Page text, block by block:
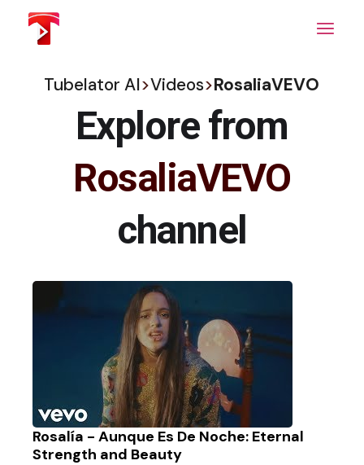
content
Tubelator AI>Videos>RosaliaVEVO
Explore from
RosaliaVEVO
channel
Rosalía - Aunque Es De Noche: Eternal
Strength and Beauty